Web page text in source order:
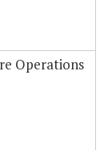
Operations